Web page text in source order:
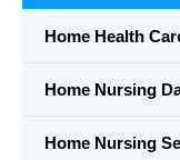
Home Health
Home Nursing
Home Nursing